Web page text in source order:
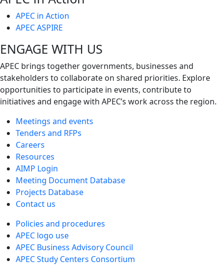
APEC in Action
APEC ASPIRE
ENGAGE WITH US
APEC brings together governments, businesses and
stakeholders to collaborate on shared priorities. Explore
opportunities to participate in events, contribute to
initiatives and engage with APEC’s work across the region.
Meetings and events
Tenders and RFPs
Careers
Resources
AIMP Login
Meeting Document Database
Projects Database
Contact us
Policies and procedures
APEC logo use
APEC Business Advisory Council
APEC Study Centers Consortium